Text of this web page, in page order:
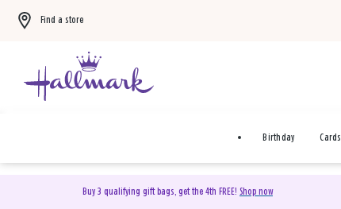
Find a store
Birthday Cards
Buy 3 qualifying gift bags, get the 4th FREE! Shop now